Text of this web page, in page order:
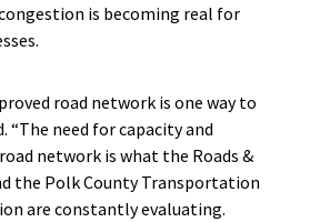
is becoming real for
road network is one way to
“The need for capacity and
network is what the Roads &
the Polk County Transportation
are constantly evaluating.